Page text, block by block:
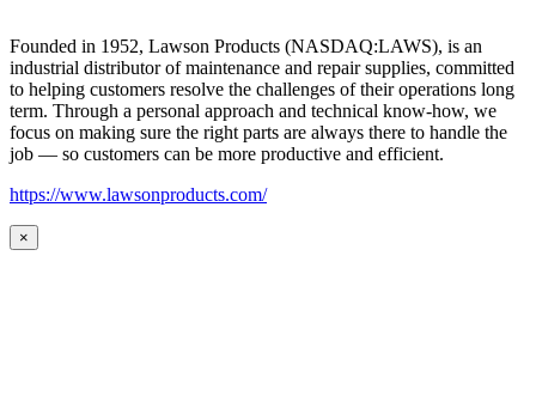
Founded in 1952, Lawson Products (NASDAQ:LAWS), is an
industrial distributor of maintenance and repair supplies, committed
to helping customers resolve the challenges of their operations long
term. Through a personal approach and technical know-how, we
focus on making sure the right parts are always there to handle the
job — so customers can be more productive and efficient.
https://www.lawsonproducts.com/
×